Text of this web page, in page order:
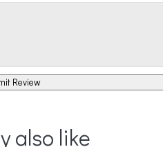
Review
also like